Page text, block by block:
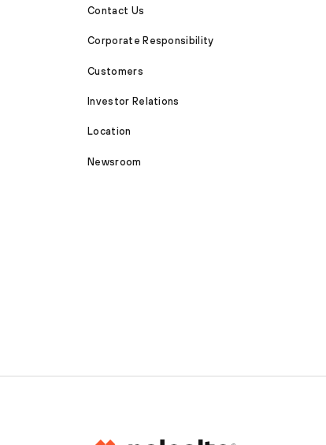
Contact Us
Corporate Responsibility
Customers
Investor Relations
Location
Newsroom